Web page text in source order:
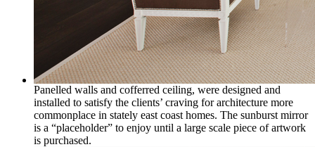
Panelled walls and cofferred ceiling, were designed and
installed to satisfy the clients’ craving for architecture more
commonplace in stately east coast homes. The sunburst mirror
is a “placeholder” to enjoy until a large scale piece of artwork
is purchased.